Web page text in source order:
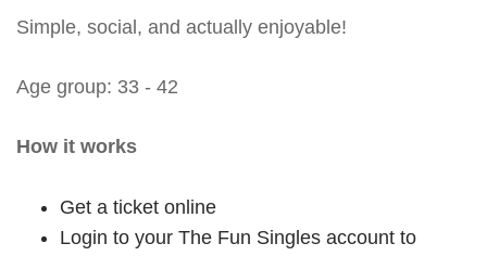
Simple, social, and actually enjoyable!
Age group: 33 - 42
How it works
Get a ticket online
Login to your The Fun Singles account to